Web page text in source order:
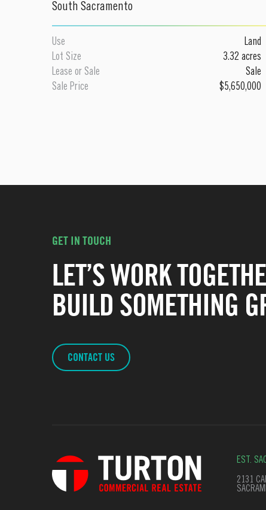
South Sacramento
Use
Land
Lot Size
3.32 acres
Lease or Sale
Sale
Sale Price
$5,650,000
GET IN TOUCH
LET’S WORK
BUILD SOMETHING
CONTACT US
EST.
2131